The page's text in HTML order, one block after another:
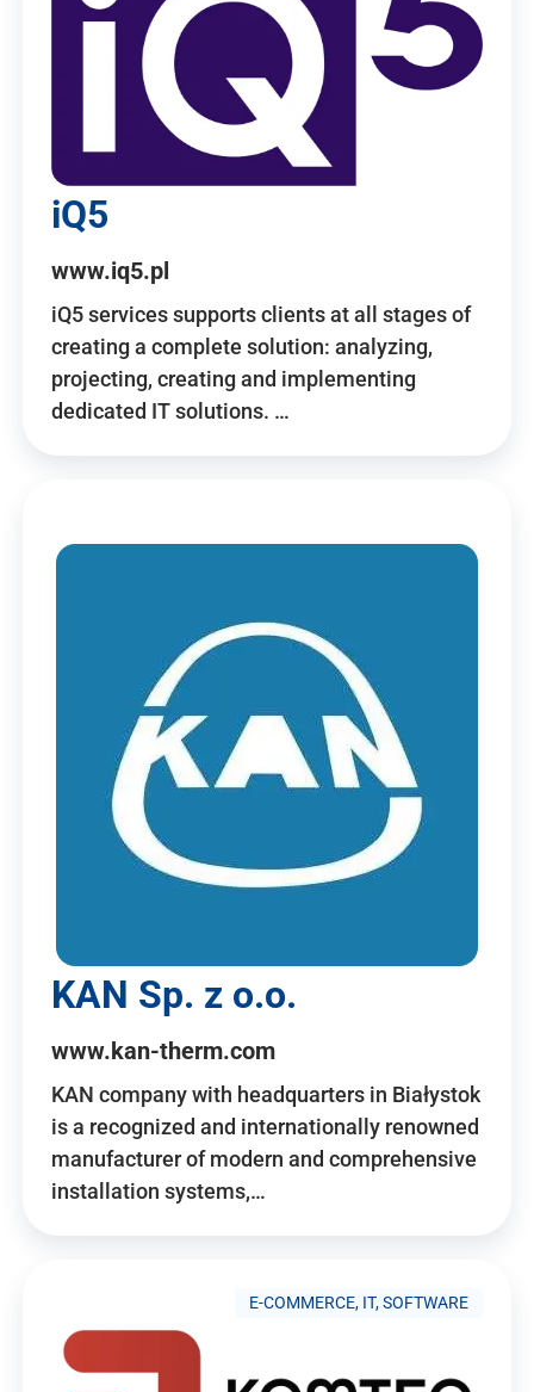
iQ5
www.iq5.pl
iQ5 services supports clients at all stages of
creating a complete solution: analyzing,
projecting, creating and implementing
dedicated IT solutions. …
KAN Sp. z o.o.
www.kan-therm.com
KAN company with headquarters in Białystok
is a recognized and internationally renowned
manufacturer of modern and comprehensive
installation systems,…
E-COMMERCE, IT, SOFTWARE